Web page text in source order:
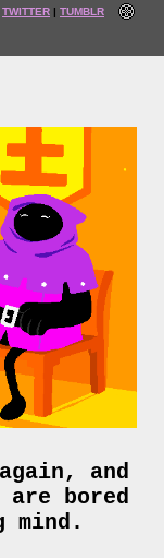
TWITTER
TUMBLR
and
bored
mind.